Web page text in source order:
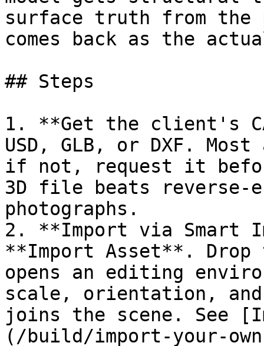
surface truth from the
comes back as the
## Steps
1. **Get the client's
USD, GLB, or DXF.
if not, request it
3D file beats reverse-
photographs.
2. **Import via Smart
**Import Asset**.
opens an editing
scale, orientation,
joins the scene. See
(/build/import-your-